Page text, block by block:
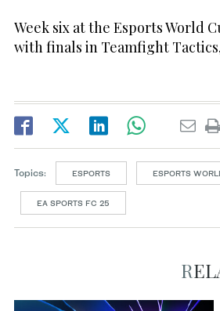
Week six at the Esports World
with finals in Teamfight
Topics: ESPORTS ESPORTS
EA SPORTS FC 25